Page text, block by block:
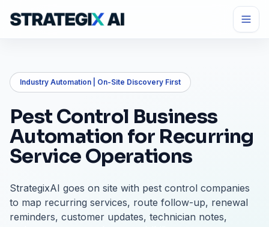
Industry Automation | On-Site Discovery First
Pest Control Business
Automation for Recurring
Service Operations
StrategixAI goes on site with pest control companies
to map recurring services, route follow-up, renewal
reminders, customer updates, technician notes,